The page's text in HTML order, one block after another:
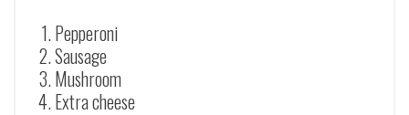
Pepperoni
Sausage
Mushroom
Extra cheese